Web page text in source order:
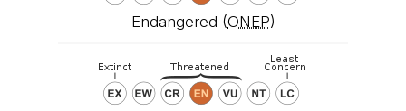
Endangered (ONEP)